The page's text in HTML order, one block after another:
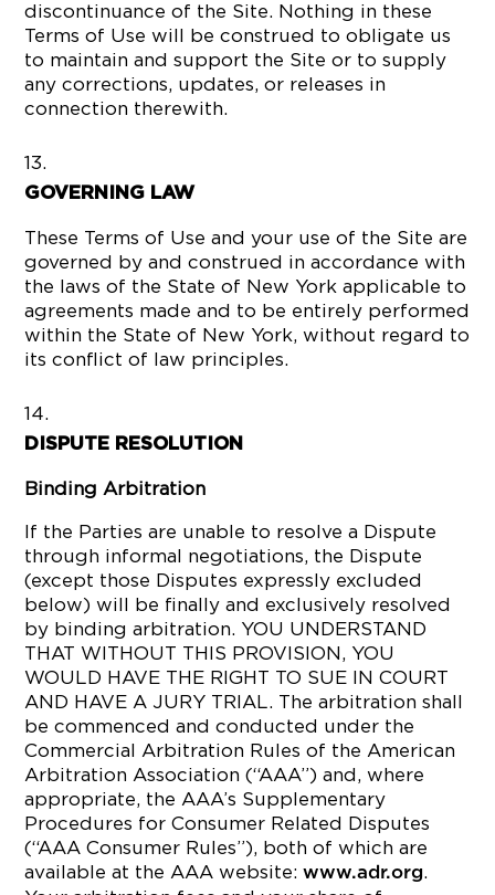
discontinuance of the Site. Nothing in these
Terms of Use will be construed to obligate us
to maintain and support the Site or to supply
any corrections, updates, or releases in
connection therewith.
GOVERNING LAW
These Terms of Use and your use of the Site are
governed by and construed in accordance with
the laws of the State of New York applicable to
agreements made and to be entirely performed
within the State of New York, without regard to
its conflict of law principles.
DISPUTE RESOLUTION
Binding Arbitration
If the Parties are unable to resolve a Dispute
through informal negotiations, the Dispute
(except those Disputes expressly excluded
below) will be finally and exclusively resolved
by binding arbitration. YOU UNDERSTAND
THAT WITHOUT THIS PROVISION, YOU
WOULD HAVE THE RIGHT TO SUE IN COURT
AND HAVE A JURY TRIAL. The arbitration shall
be commenced and conducted under the
Commercial Arbitration Rules of the American
Arbitration Association (“AAA”) and, where
appropriate, the AAA’s Supplementary
Procedures for Consumer Related Disputes
(“AAA Consumer Rules”), both of which are
available at the AAA website:www.adr.org.